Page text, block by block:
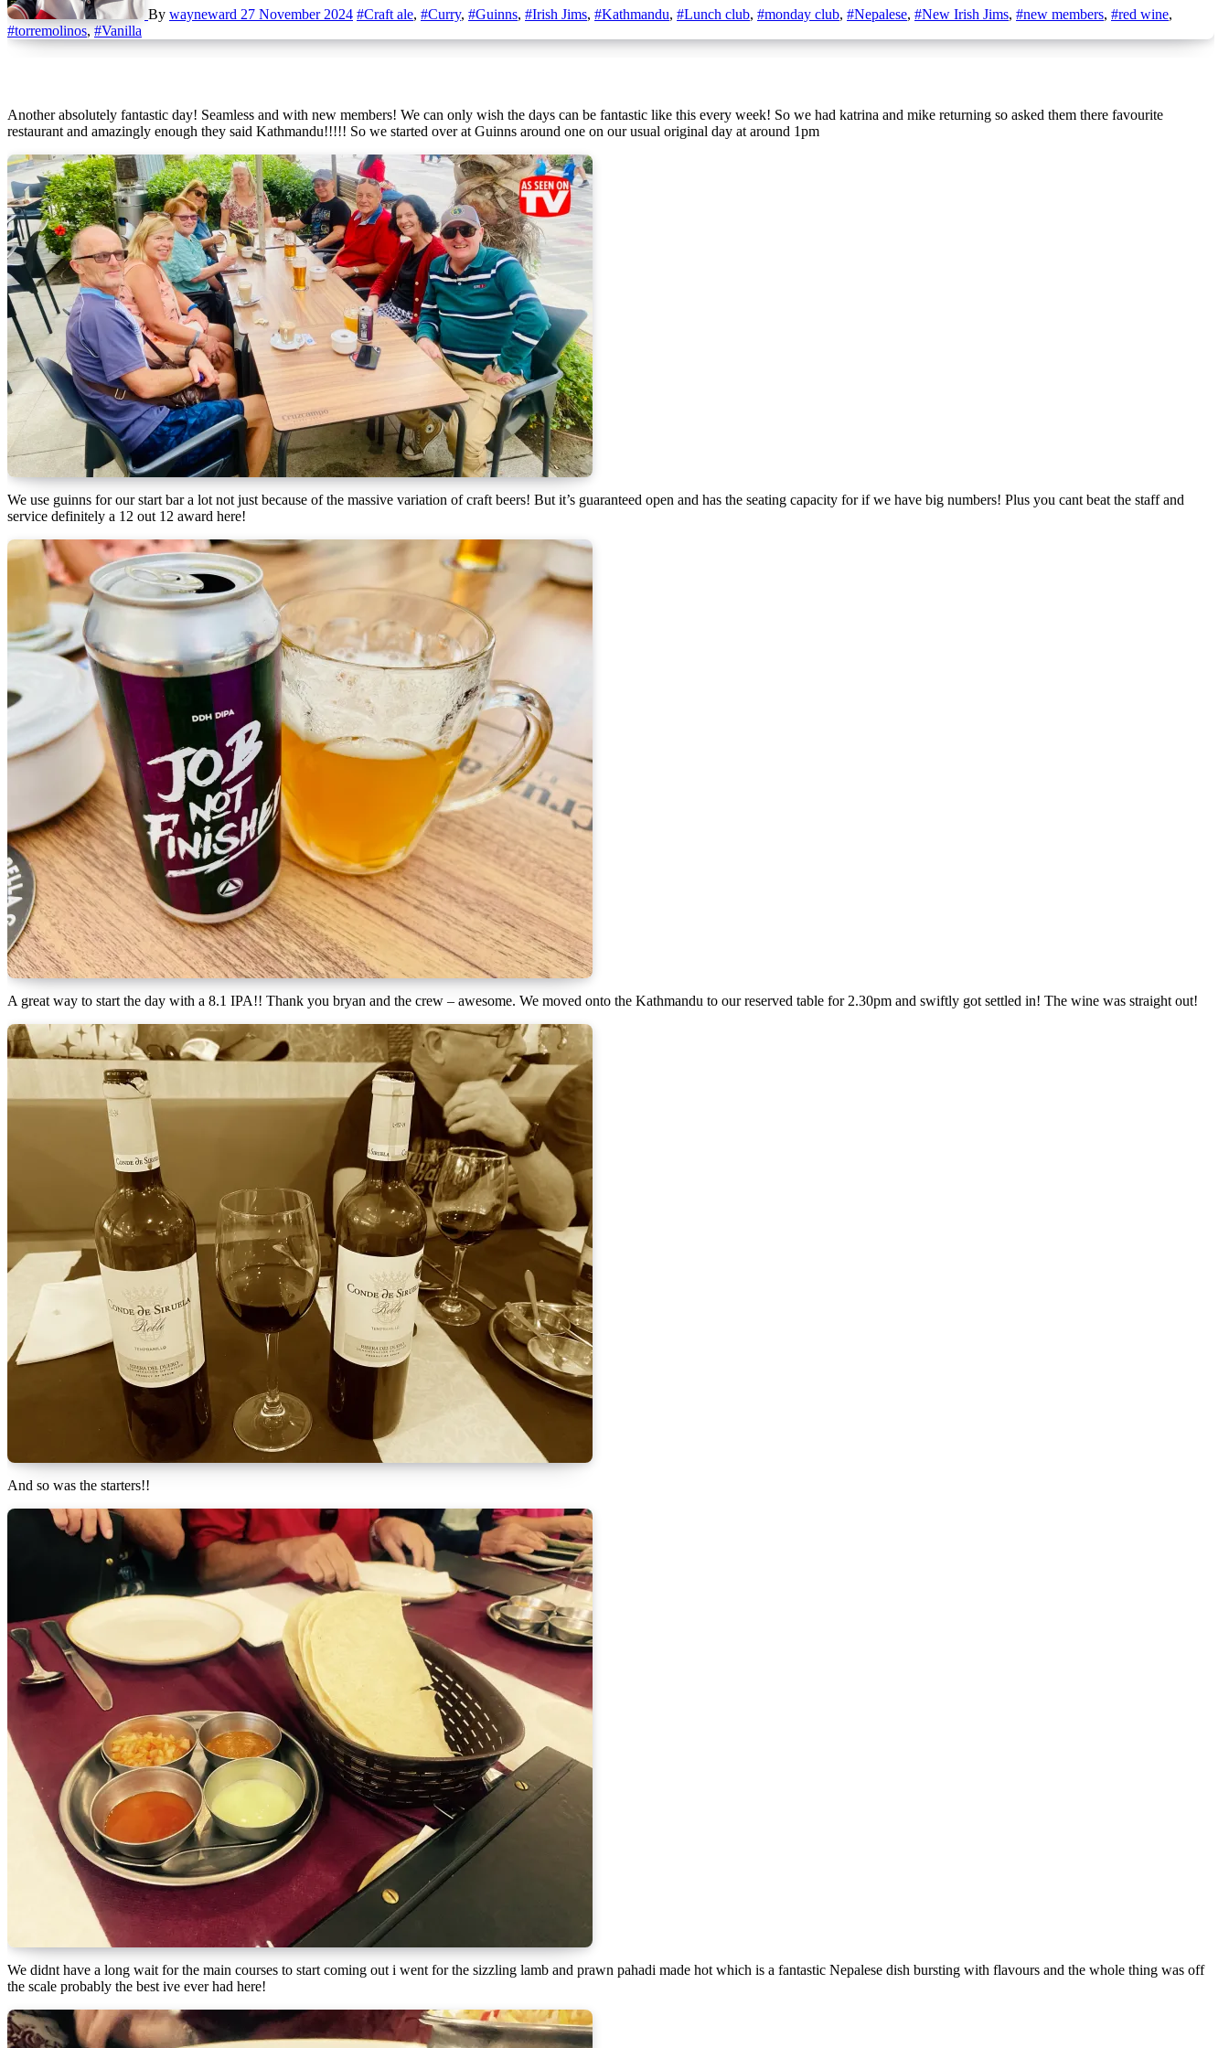
By wayneward 27 November 2024 #Craft ale, #Curry, #Guinns, #Irish Jims, #Kathmandu, #Lunch club, #monday club, #Nepalese, #New Irish Jims, #new members, #red wine,
#torremolinos, #Vanilla
Another absolutely fantastic day! Seamless and with new members! We can only wish the days can be fantastic like this every week! So we had katrina and mike returning so asked them there favourite
restaurant and amazingly enough they said Kathmandu!!!!! So we started over at Guinns around one on our usual original day at around 1pm
We use guinns for our start bar a lot not just because of the massive variation of craft beers! But it’s guaranteed open and has the seating capacity for if we have big numbers! Plus you cant beat the staff and
service definitely a 12 out 12 award here!
A great way to start the day with a 8.1 IPA!! Thank you bryan and the crew – awesome. We moved onto the Kathmandu to our reserved table for 2.30pm and swiftly got settled in! The wine was straight out!
And so was the starters!!
We didnt have a long wait for the main courses to start coming out i went for the sizzling lamb and prawn pahadi made hot which is a fantastic Nepalese dish bursting with flavours and the whole thing was off
the scale probably the best ive ever had here!